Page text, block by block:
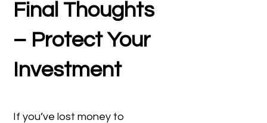
Final Thoughts
– Protect Your
Investment
If you’ve lost money to